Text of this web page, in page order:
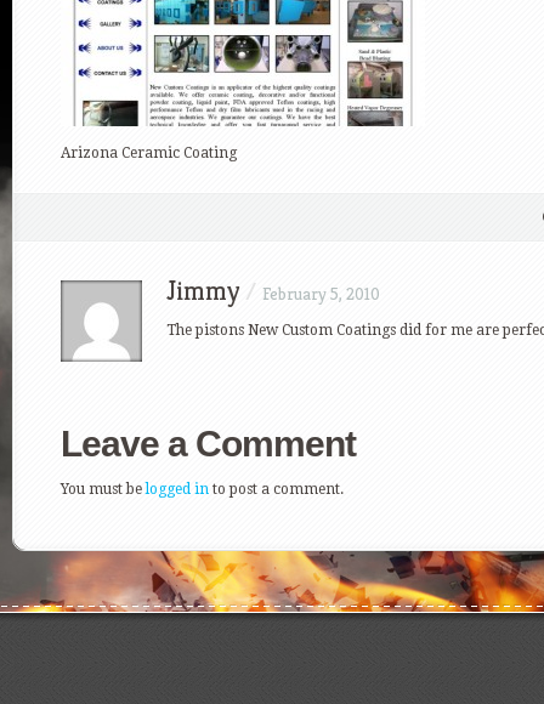
Arizona Ceramic Coating
Jimmy/ February 5, 2010
The pistons New Custom Coatings did for me are
Leave a Comment
You must belogged in to post a comment.